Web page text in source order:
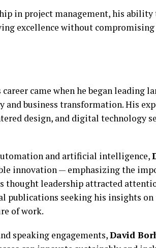
in project management, his
excellence without
career came when he began leading
business transformation. His
design, and digital technology
and artificial intelligence,
innovation — emphasizing the
thought leadership attracted
publications seeking his insights
of work.
speaking engagements,David